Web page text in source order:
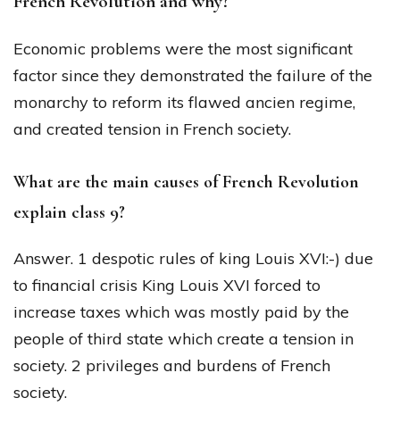
Economic problems were the most significant
factor since they demonstrated the failure of the
monarchy to reform its flawed ancien regime,
and created tension in French society.
What are the main causes of French Revolution
explain class 9?
Answer. 1 despotic rules of king Louis XVI:-) due
to financial crisis King Louis XVI forced to
increase taxes which was mostly paid by the
people of third state which create a tension in
society. 2 privileges and burdens of French
society.